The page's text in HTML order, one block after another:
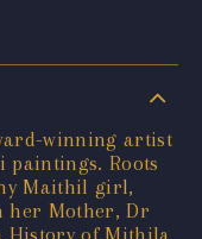
winning artist
Roots
Maithil girl,
Mother, Dr
History of Mithila